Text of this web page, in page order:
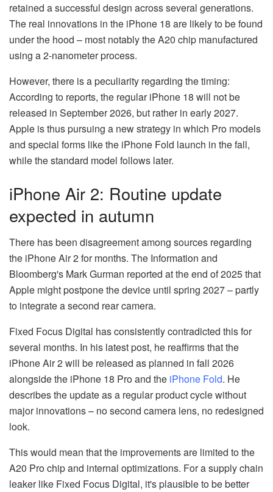
retained a successful design across several generations.
The real innovations in the iPhone 18 are likely to be found
under the hood – most notably the A20 chip manufactured
using a 2-nanometer process.
However, there is a peculiarity regarding the timing:
According to reports, the regular iPhone 18 will not be
released in September 2026, but rather in early 2027.
Apple is thus pursuing a new strategy in which Pro models
and special forms like the iPhone Fold launch in the fall,
while the standard model follows later.
iPhone Air 2: Routine update
expected in autumn
There has been disagreement among sources regarding
the iPhone Air 2 for months. The Information and
Bloomberg's Mark Gurman reported at the end of 2025 that
Apple might postpone the device until spring 2027 – partly
to integrate a second rear camera.
Fixed Focus Digital has consistently contradicted this for
several months. In his latest post, he reaffirms that the
iPhone Air 2 will be released as planned in fall 2026
alongside the iPhone 18 Pro and the iPhone Fold. He
describes the update as a regular product cycle without
major innovations – no second camera lens, no redesigned
look.
This would mean that the improvements are limited to the
A20 Pro chip and internal optimizations. For a supply chain
leaker like Fixed Focus Digital, it's plausible to be better